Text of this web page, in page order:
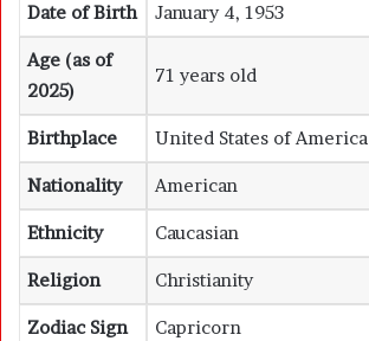
Date of Birth January 4, 1953
Age (as of
2025)
71 years old
Birthplace United States of America
Nationality American
Ethnicity Caucasian
Religion Christianity
Zodiac Sign Capricorn